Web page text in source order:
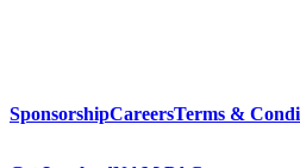
SponsorshipCareersTerms &